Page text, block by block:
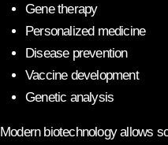
Gene therapy
Personalized medicine
Disease prevention
Vaccine development
Genetic analysis
Modern biotechnology allows